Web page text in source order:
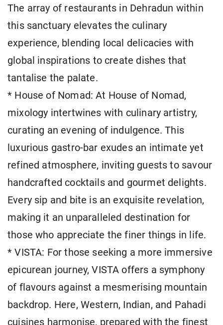
The array of restaurants in Dehradun within
this sanctuary elevates the culinary
experience, blending local delicacies with
global inspirations to create dishes that
tantalise the palate.
* House of Nomad: At House of Nomad,
mixology intertwines with culinary artistry,
curating an evening of indulgence. This
luxurious gastro-bar exudes an intimate yet
refined atmosphere, inviting guests to savour
handcrafted cocktails and gourmet delights.
Every sip and bite is an exquisite revelation,
making it an unparalleled destination for
those who appreciate the finer things in life.
* VISTA: For those seeking a more immersive
epicurean journey, VISTA offers a symphony
of flavours against a mesmerising mountain
backdrop. Here, Western, Indian, and Pahadi
cuisines harmonise, prepared with the finest